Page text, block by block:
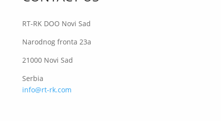
RT-RK DOO Novi Sad
Narodnog fronta 23a
21000 Novi Sad
Serbia
info@rt-rk.com